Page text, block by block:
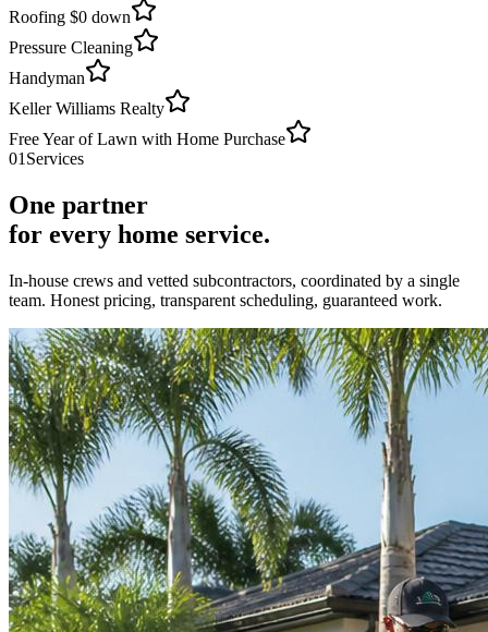
Roofing $0 down
Pressure Cleaning
Handyman
Keller Williams Realty
Free Year of Lawn with Home Purchase
01 Services
One partner
for every home service.
In-house crews and vetted subcontractors, coordinated by a single
team. Honest pricing, transparent scheduling, guaranteed work.